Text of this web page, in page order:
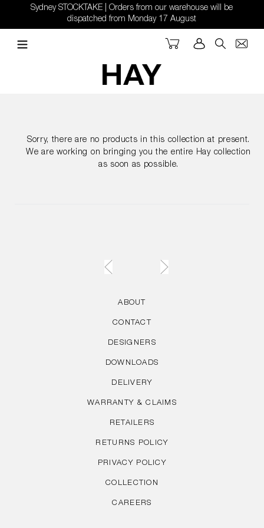
content
Sydney STOCKTAKE | Orders from our warehouse will be
dispatched from Monday 17 August
Search
Log in
Cart
Sorry, there are no products in this collection at present.
We are working on bringing you the entire Hay collection
as soon as possible.
ABOUT
CONTACT
DESIGNERS
DOWNLOADS
DELIVERY
WARRANTY & CLAIMS
RETAILERS
RETURNS POLICY
PRIVACY POLICY
COLLECTION
CAREERS